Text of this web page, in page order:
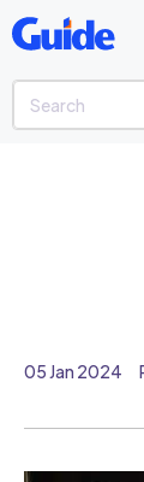
05 Jan 2024